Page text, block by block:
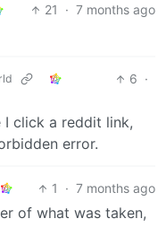
21 · 7 months ago
6 ·
click a reddit link,
error.
1 · 7 months ago
of what was taken,